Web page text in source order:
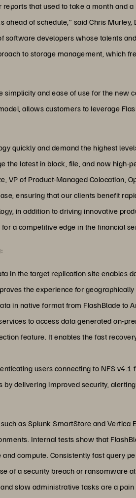
that used to take a month and
of schedule,” said Chris
developers whose talents
to storage management, which
and ease of use for the new
allows customers to leverage
quickly and demand the highest
the latest in block, file, and now high-
of Product-Managed Colocation,
ensuring that our clients benefit
in addition to driving innovative
a competitive edge in the financial
in the target replication site enables
the experience for
in native format from FlashBlade to
to access data generated on-
feature. It enables the fast
users connecting to NFS v4.1
delivering improved security,
as Splunk SmartStore and Vertica
Internal tests show that
compute. Consistently fast query
of a security breach or ransomware
slow administrative tasks are a pain